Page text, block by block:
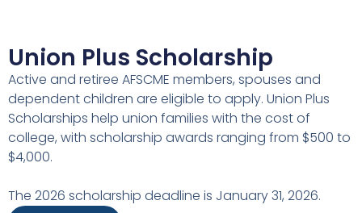
Union Plus Scholarship
Active and retiree AFSCME members, spouses and
dependent children are eligible to apply. Union Plus
Scholarships help union families with the cost of
college, with scholarship awards ranging from $500 to
$4,000.
The 2026 scholarship deadline is January 31, 2026.